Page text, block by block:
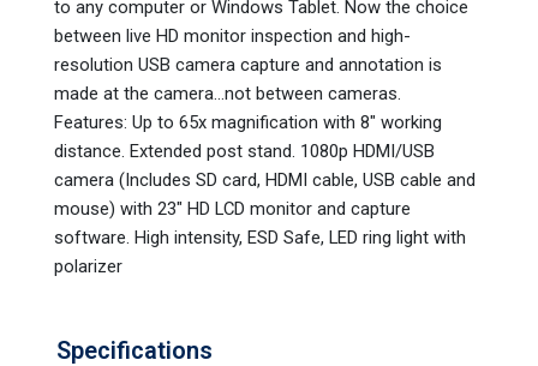
to any computer or Windows Tablet. Now the choice
between live HD monitor inspection and high-
resolution USB camera capture and annotation is
made at the camera…not between cameras.
Features: Up to 65x magnification with 8" working
distance. Extended post stand. 1080p HDMI/USB
camera (Includes SD card, HDMI cable, USB cable and
mouse) with 23" HD LCD monitor and capture
software. High intensity, ESD Safe, LED ring light with
polarizer
Specifications